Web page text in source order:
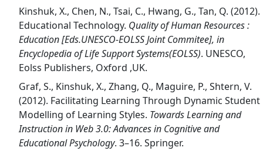
Kinshuk, X., Chen, N., Tsai, C., Hwang, G., Tan, Q. (2012).
Educational Technology. Quality of Human Resources :
Education [Eds.UNESCO-EOLSS Joint Commitee], in
Encyclopedia of Life Support Systems(EOLSS). UNESCO,
Eolss Publishers, Oxford ,UK.
Graf, S., Kinshuk, X., Zhang, Q., Maguire, P., Shtern, V.
(2012). Facilitating Learning Through Dynamic Student
Modelling of Learning Styles. Towards Learning and
Instruction in Web 3.0: Advances in Cognitive and
Educational Psychology. 3–16. Springer.